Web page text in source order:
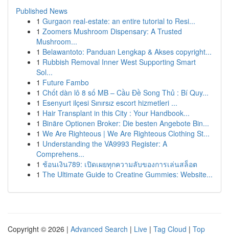
Published News
1 Gurgaon real-estate: an entire tutorial to Resi...
1 Zoomers Mushroom Dispensary: A Trusted
Mushroom...
1 Belawantoto: Panduan Lengkap & Akses copyright...
1 Rubbish Removal Inner West Supporting Smart
Sol...
1 Future Fambo
1 Chốt dàn lô 8 số MB – Cầu Đề Song Thủ : Bí Quy...
1 Esenyurt ilçesi Sınırsız escort hizmetleri ...
1 Hair Transplant in this City : Your Handbook...
1 Binäre Optionen Broker: Die besten Angebote Bin...
1 We Are Righteous | We Are Righteous Clothing St...
1 Understanding the VA9993 Register: A
Comprehens...
1 ช้อนเงิน789: เปิดเผยทุกความลับของการเล่นสล็อต
1 The Ultimate Guide to Creatine Gummies: Website...
Copyright © 2026 | Advanced Search | Live | Tag Cloud | Top